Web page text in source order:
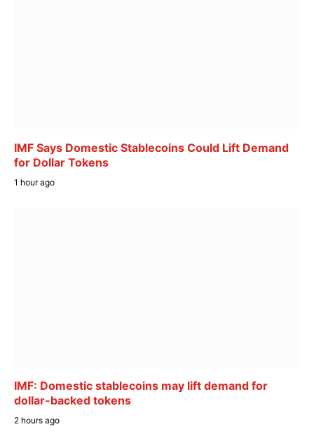
IMF Says Domestic Stablecoins Could Lift Demand
for Dollar Tokens
1 hour ago
IMF: Domestic stablecoins may lift demand for
dollar-backed tokens
2 hours ago